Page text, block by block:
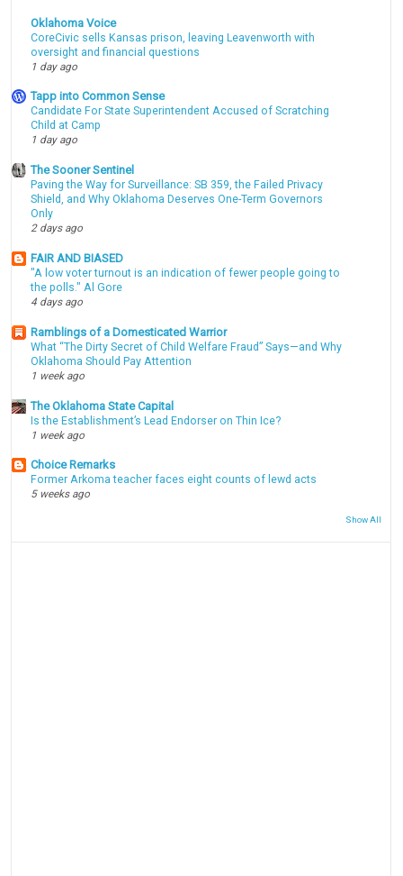
Oklahoma Voice
CoreCivic sells Kansas prison, leaving Leavenworth with
oversight and financial questions
1 day ago
Tapp into Common Sense
Candidate For State Superintendent Accused of Scratching
Child at Camp
1 day ago
The Sooner Sentinel
Paving the Way for Surveillance: SB 359, the Failed Privacy
Shield, and Why Oklahoma Deserves One-Term Governors
Only
2 days ago
FAIR AND BIASED
"A low voter turnout is an indication of fewer people going to
the polls." Al Gore
4 days ago
Ramblings of a Domesticated Warrior
What “The Dirty Secret of Child Welfare Fraud” Says—and Why
Oklahoma Should Pay Attention
1 week ago
The Oklahoma State Capital
Is the Establishment’s Lead Endorser on Thin Ice?
1 week ago
Choice Remarks
Former Arkoma teacher faces eight counts of lewd acts
5 weeks ago
Show All